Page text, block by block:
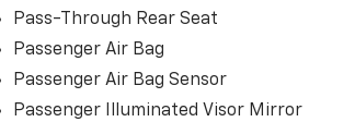
home on daily commutes or long-distance
Pass-Through Rear Seat
Passenger Air Bag
Passenger Air Bag Sensor
Passenger Illuminated Visor Mirror